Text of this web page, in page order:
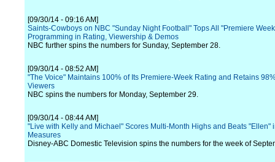
[09/30/14 - 09:16 AM]
Saints-Cowboys on NBC "Sunday Night Football" Tops All "Premiere
Programming in Rating, Viewership & Demos
NBC further spins the numbers for Sunday, September 28.
[09/30/14 - 08:52 AM]
"The Voice" Maintains 100% of Its Premiere-Week Rating and Retains
Viewers
NBC spins the numbers for Monday, September 29.
[09/30/14 - 08:44 AM]
"Live with Kelly and Michael" Scores Multi-Month Highs and Beats "Ellen"
Measures
Disney-ABC Domestic Television spins the numbers for the week of